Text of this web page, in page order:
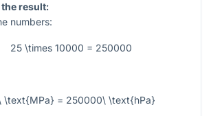
result:
numbers:
25 \times 10000 = 250000
\text{MPa} = 250000\ \text{hPa}